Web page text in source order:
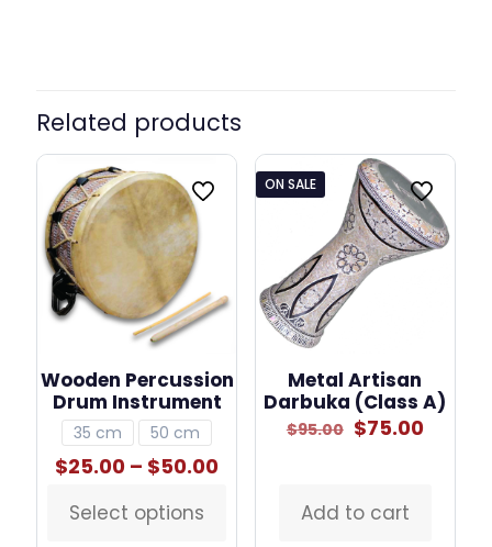
Related products
Wooden Percussion
Drum Instrument
35 cm 50 cm
$25.00 – $50.00Price
through
Select options
This
ON SALE
Metal Artisan
Darbuka (Class A)
$95.00 Original
$75.00
Add to cart